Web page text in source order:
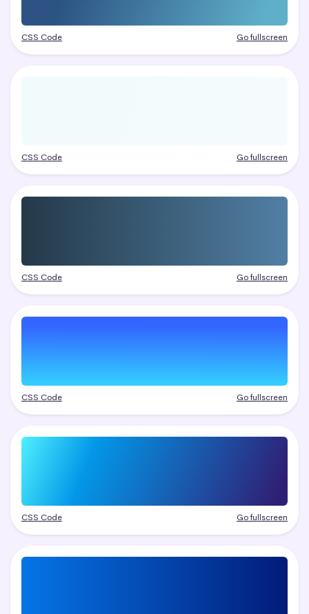
CSS Code Go fullscreen
CSS Code Go fullscreen
CSS Code Go fullscreen
CSS Code Go fullscreen
CSS Code Go fullscreen